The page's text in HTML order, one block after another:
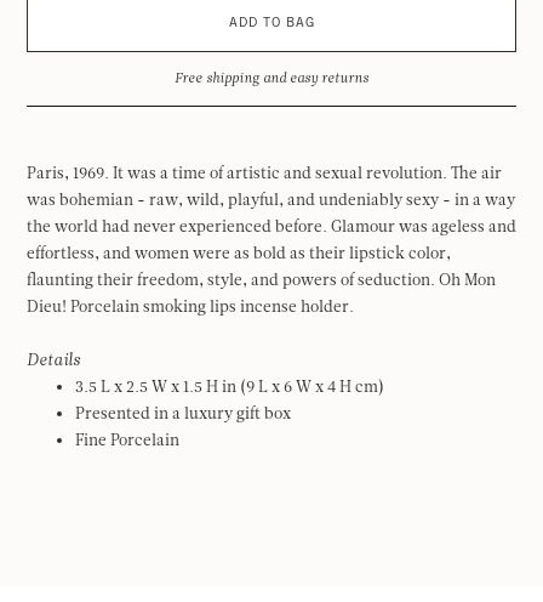
ADD TO BAG
Free shipping and easy returns
Paris, 1969. It was a time of artistic and sexual revolution. The air
was bohemian - raw, wild, playful, and undeniably sexy - in a way
the world had never experienced before. Glamour was ageless and
effortless, and women were as bold as their lipstick color,
flaunting their freedom, style, and powers of seduction. Oh Mon
Dieu! Porcelain smoking lips incense holder.
Details
3.5 L x 2.5 W x 1.5 H in (9 L x 6 W x 4 H cm)
Presented in a luxury gift box
Fine Porcelain